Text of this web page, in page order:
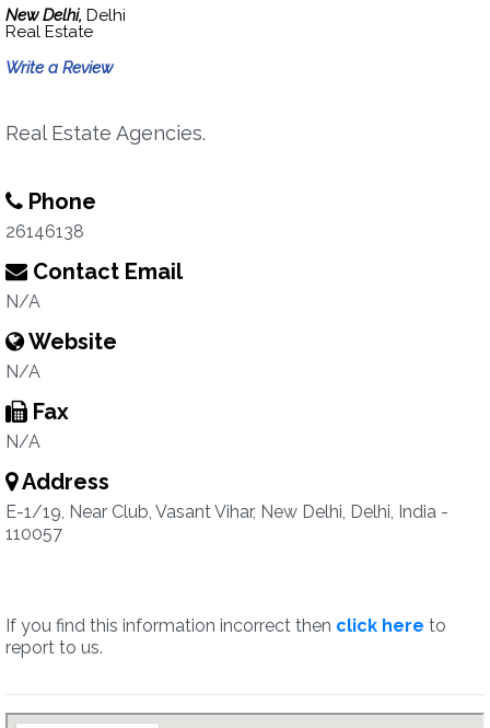
New Delhi, Delhi
Real Estate
Write a Review
Real Estate Agencies.
Phone
26146138
Contact Email
N/A
Website
N/A
Fax
N/A
Address
E-1/19, Near Club, Vasant Vihar, New Delhi, Delhi, India -
110057
If you find this information incorrect then click here to
report to us.